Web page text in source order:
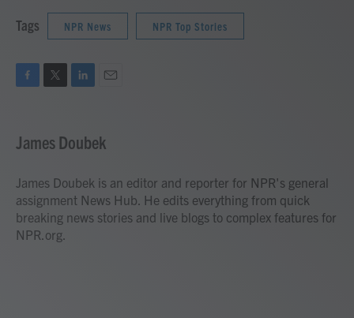
Tags NPR News NPR Top Stories
e
b
o
k
t
t
r
k
e
I
n
i
l
James Doubek
James Doubek is an editor and reporter for NPR's general
assignment News Hub. He edits everything from quick
breaking news stories and live blogs to complex features for
NPR.org.